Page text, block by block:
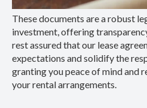
These documents are a robust
investment, offering
rest assured that our lease
expectations and solidify the
granting you peace of mind and
your rental arrangements.